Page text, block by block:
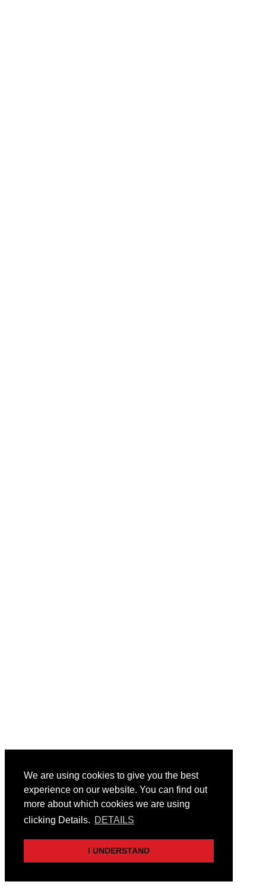
We are using cookies to give you the best
experience on our website. You can find out
more about which cookies we are using
clicking Details. DETAILS
I UNDERSTAND